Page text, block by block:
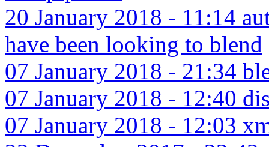
20 January 2018 - 11:14
have been looking to blend
07 January 2018 - 21:34
07 January 2018 - 12:40
07 January 2018 - 12:03